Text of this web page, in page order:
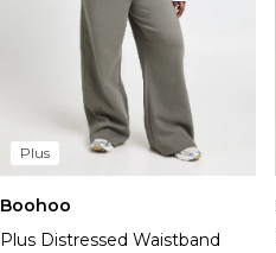
Plus
Boohoo
Plus Distressed Waistband